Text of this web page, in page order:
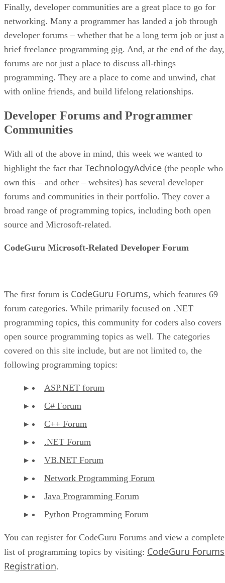
Finally, developer communities are a great place to go for
networking. Many a programmer has landed a job through
developer forums – whether that be a long term job or just a
brief freelance programming gig. And, at the end of the day,
forums are not just a place to discuss all-things
programming. They are a place to come and unwind, chat
with online friends, and build lifelong relationships.
Developer Forums and Programmer
Communities
With all of the above in mind, this week we wanted to
highlight the fact that TechnologyAdvice (the people who
own this – and other – websites) has several developer
forums and communities in their portfolio. They cover a
broad range of programming topics, including both open
source and Microsoft-related.
CodeGuru Microsoft-Related Developer Forum
The first forum is CodeGuru Forums, which features 69
forum categories. While primarily focused on .NET
programming topics, this community for coders also covers
open source programming topics as well. The categories
covered on this site include, but are not limited to, the
following programming topics:
ASP.NET forum
C# Forum
C++ Forum
.NET Forum
VB.NET Forum
Network Programming Forum
Java Programming Forum
Python Programming Forum
You can register for CodeGuru Forums and view a complete
list of programming topics by visiting: CodeGuru Forums
Registration.